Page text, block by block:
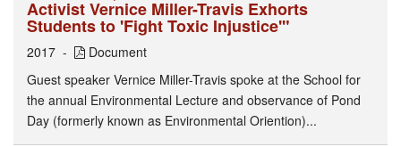
Activist Vernice Miller-Travis Exhorts
Students to 'Fight Toxic Injustice'"
2017
Document
Guest speaker Vernice Miller-Travis spoke at the School for
the annual Environmental Lecture and observance of Pond
Day (formerly known as Environmental Oriention)...